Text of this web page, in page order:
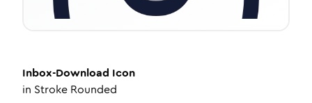
Inbox-Download Icon
in Stroke Rounded